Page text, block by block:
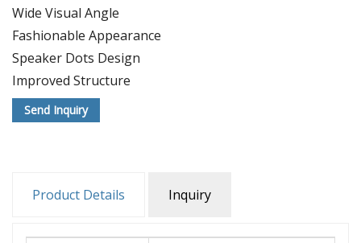
Wide Visual Angle
Fashionable Appearance
Speaker Dots Design
Improved Structure
Desirable Work Of Art
Stable Base
SKD/CKD export
Send Inquiry
Product Details Inquiry